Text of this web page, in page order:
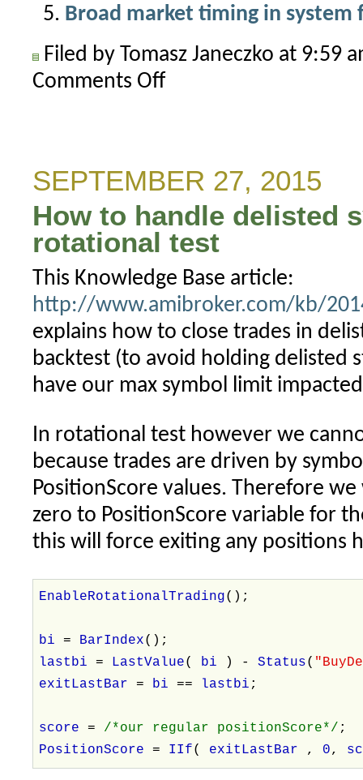
Broad market timing in system
Filed by Tomasz Janeczko at 9:59
Comments Offon
is
not
defined
SEPTEMBER 27, 2015
How to handle delisted
rotational test
This Knowledge Base article:
http://www.amibroker.com/kb/
explains how to close trades in
backtest (to avoid holding delisted
have our max symbol limit
In rotational test however we
because trades are driven by
PositionScore values. Therefore
zero to PositionScore variable for
this will force exiting any positions
EnableRotationalTrading();
bi= BarIndex();
lastbi= LastValue( bi ) -Status(
exitLastBar= bi== lastbi ;
score= /*our regular positionScore*/ ;
PositionScore= IIf( exitLastBar , 0,